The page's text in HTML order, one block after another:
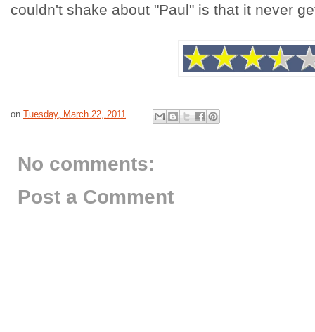
couldn't shake about "Paul" is that it never
on Tuesday, March 22, 2011
No comments:
Post a Comment